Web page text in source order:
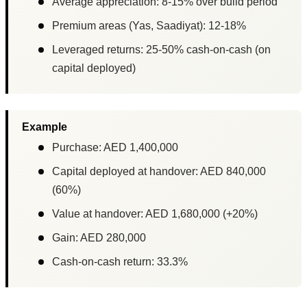
Premium areas (Yas, Saadiyat): 12-18%
Leveraged returns: 25-50% cash-on-cash (on
capital deployed)
Example
Purchase: AED 1,400,000
Capital deployed at handover: AED 840,000
(60%)
Value at handover: AED 1,680,000 (+20%)
Gain: AED 280,000
Cash-on-cash return: 33.3%